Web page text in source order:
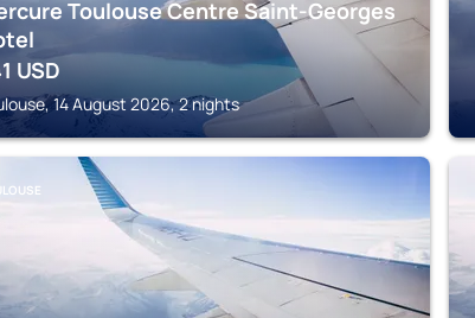
Toulouse Centre Saint-Georges
USD
14 August 2026, 2 nights